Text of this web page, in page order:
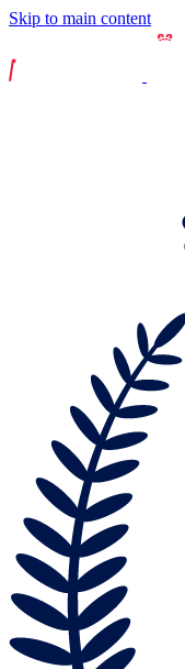
Skip to main content